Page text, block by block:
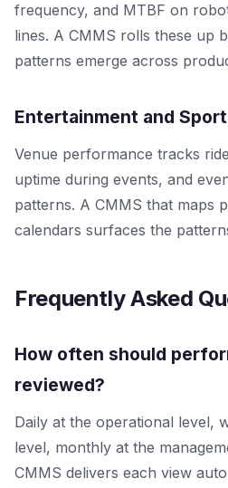
frequency, and MTBF on
lines. A CMMS rolls these up
patterns emerge across
Entertainment and
Venue performance tracks
uptime during events, and
patterns. A CMMS that maps
calendars surfaces the
Frequently Asked
How often should
reviewed?
Daily at the operational level,
level, monthly at the
CMMS delivers each view